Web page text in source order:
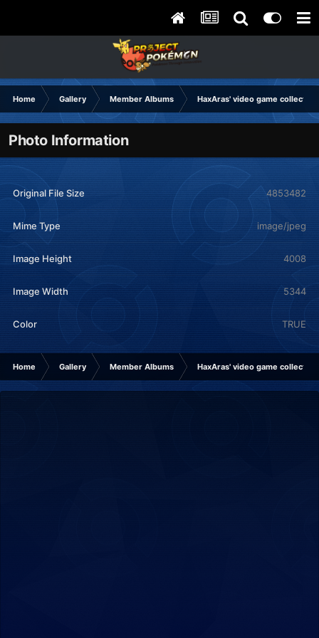
Home Gallery Member Albums HaxAras' video game collection
Photo Information
Original File Size 4853482
Mime Type image/jpeg
Image Height 4008
Image Width 5344
Color TRUE
Home Gallery Member Albums HaxAras' video game collection